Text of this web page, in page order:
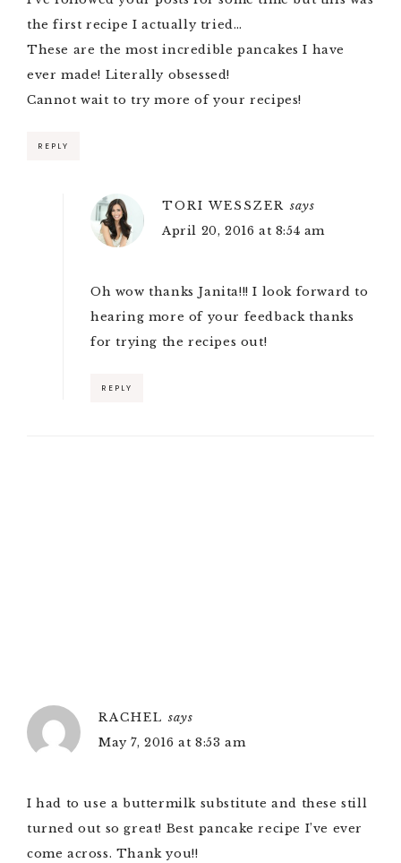
the first recipe I actually tried…
These are the most incredible pancakes I have
ever made! Literally obsessed!
Cannot wait to try more of your recipes!
REPLY
TORI WESSZER says
April 20, 2016 at 8:54 am
Oh wow thanks Janita!!! I look forward to
hearing more of your feedback thanks
for trying the recipes out!
REPLY
RACHEL says
May 7, 2016 at 8:53 am
I had to use a buttermilk substitute and these still
turned out so great! Best pancake recipe I’ve ever
come across. Thank you!!